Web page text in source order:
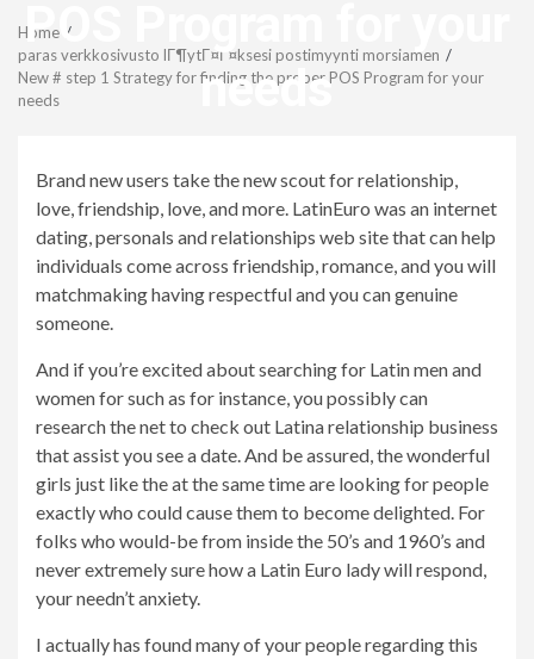
POS Program for your
needs
Home
paras verkkosivusto lГ¶ytГ¤Г¤ksesi postimyynti morsiamen
New # step 1 Strategy for finding the proper POS Program for your
needs
Brand new users take the new scout for relationship,
love, friendship, love, and more. LatinEuro was an internet
dating, personals and relationships web site that can help
individuals come across friendship, romance, and you will
matchmaking having respectful and you can genuine
someone.
And if you’re excited about searching for Latin men and
women for such as for instance, you possibly can
research the net to check out Latina relationship business
that assist you see a date. And be assured, the wonderful
girls just like the at the same time are looking for people
exactly who could cause them to become delighted. For
folks who would-be from inside the 50’s and 1960’s and
never extremely sure how a Latin Euro lady will respond,
your needn’t anxiety.
I actually has found many of your people regarding this